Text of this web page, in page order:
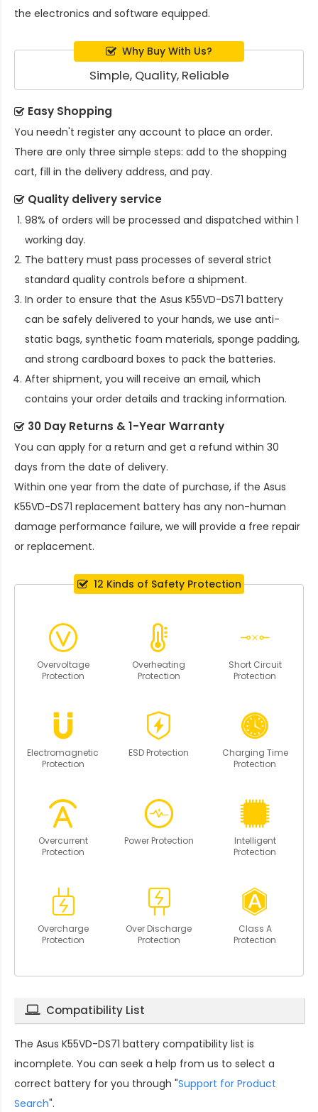
the electronics and software equipped.
Why Buy With Us?
Simple, Quality, Reliable
Easy Shopping
You needn't register any account to place an order.
There are only three simple steps: add to the shopping
cart, fill in the delivery address, and pay.
Quality delivery service
98% of orders will be processed and dispatched within 1
working day.
The battery must pass processes of several strict
standard quality controls before a shipment.
In order to ensure that the Asus K55VD-DS71 battery
can be safely delivered to your hands, we use anti-
static bags, synthetic foam materials, sponge padding,
and strong cardboard boxes to pack the batteries.
After shipment, you will receive an email, which
contains your order details and tracking information.
30 Day Returns & 1-Year Warranty
You can apply for a return and get a refund within 30
days from the date of delivery.
Within one year from the date of purchase, if the Asus
K55VD-DS71 replacement battery has any non-human
damage performance failure, we will provide a free repair
or replacement.
12 Kinds of Safety Protection
Overvoltage
Protection
Overheating
Protection
Short Circuit
Protection
Electromagnetic
Protection
ESD Protection
Charging Time
Protection
Overcurrent
Protection
Power Protection
Intelligent
Protection
Overcharge
Protection
Over Discharge
Protection
Class A
Protection
Compatibility List
The Asus K55VD-DS71 battery compatibility list is
incomplete. You can seek a help from us to select a
correct battery for you through "Support for Product
Search".